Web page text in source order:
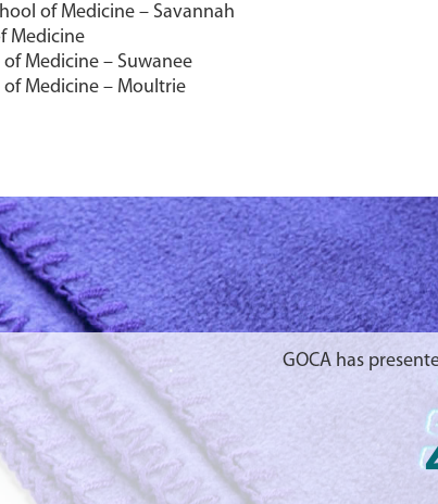
of Medicine – Savannah
Medicine
Medicine – Suwanee
Medicine – Moultrie
GOCA has